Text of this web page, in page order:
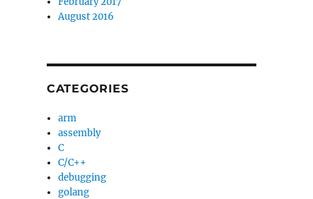
August 2016
CATEGORIES
arm
assembly
C
C/C++
debugging
golang